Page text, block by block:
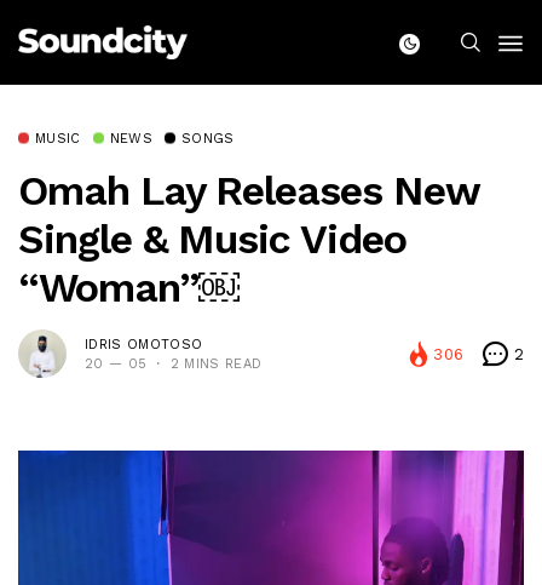
MUSIC NEWS SONGS
Omah Lay Releases New
Single & Music Video
“Woman”￼
IDRIS OMOTOSO
20 — 05
2 MINS READ
306 2